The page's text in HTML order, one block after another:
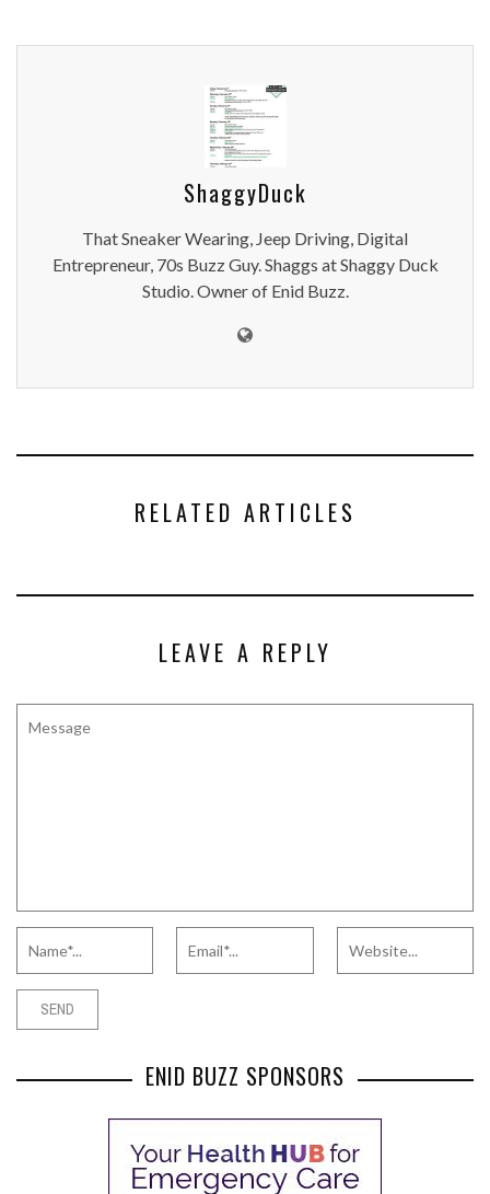
ShaggyDuck
That Sneaker Wearing, Jeep Driving, Digital
Entrepreneur, 70s Buzz Guy. Shaggs at Shaggy Duck
Studio. Owner of Enid Buzz.
RELATED ARTICLES
LEAVE A REPLY
ENID BUZZ SPONSORS